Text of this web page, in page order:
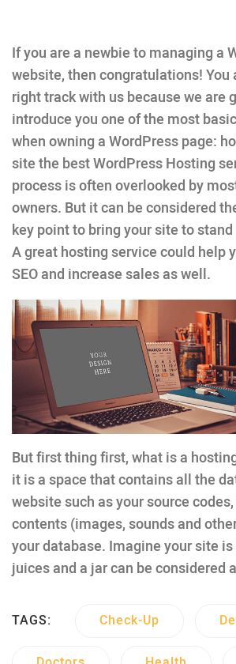
If you are a newbie to managing a
website, then congratulations! You
right track with us because we are
introduce you one of the most
when owning a WordPress page:
site the best WordPress Hosting
process is often overlooked by
owners. But it can be considered
key point to bring your site to
A great hosting service could help
SEO and increase sales as well.
But first thing first, what is a
it is a space that contains all the
website such as your source
contents (images, sounds and
your database. Imagine your site
juices and a jar can be considered
TAGS: Check-Up